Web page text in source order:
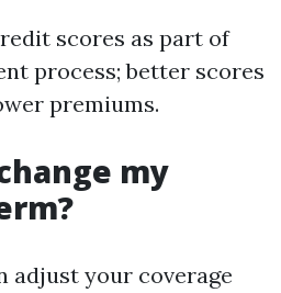
scores as part of
process; better scores
premiums.
my
adjust your coverage